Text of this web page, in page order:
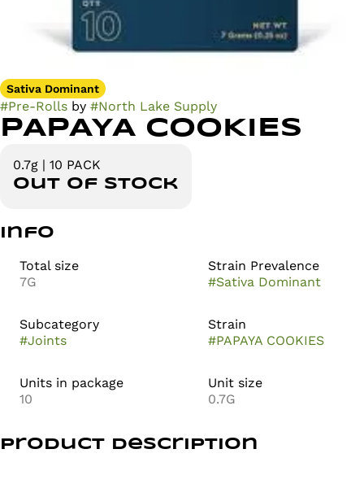
Sativa Dominant
#Pre-Rolls by #North Lake Supply
PAPAYA COOKIES
0.7g | 10 PACK
Out of stock
Info
Total size
7G
Strain Prevalence
#Sativa Dominant
Subcategory
#Joints
Strain
#PAPAYA COOKIES
Units in package
10
Unit size
0.7G
Product Description